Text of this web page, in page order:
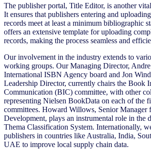
The publisher portal, Title Editor, is another
It ensures that publishers entering and
records meet at least a minimum bibliographic
offers an extensive template for uploading
records, making the process seamless and
Our involvement in the industry extends to
working groups. Our Managing Director,
International ISBN Agency board and Jon
Leadership Director, currently chairs the Book
Communication (BIC) committee, with other
representing Nielsen BookData on each of the
committees. Howard Willows, Senior Manager
Development, plays an instrumental role in the
Thema Classification System. Internationally,
publishers in countries like Australia, India,
UAE to improve local supply chain data.